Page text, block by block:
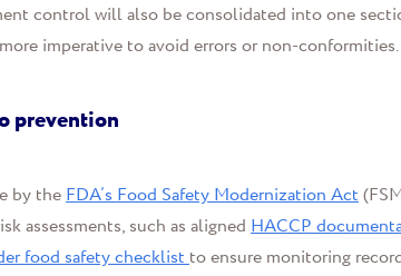
control will also be consolidated into one
imperative to avoid errors or non-conformities.
prevention
by theFDA’s Food Safety Modernization Act
assessments, such as aligned HACCP
food safety checklistto ensure monitoring